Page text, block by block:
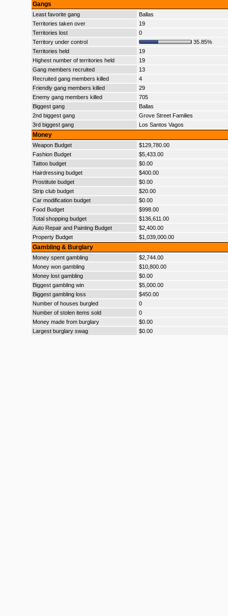
Gangs
Least favorite gang
Ballas
Territories taken over
19
Territories lost
0
Territory under control
35.85%
Territories held
19
Highest number of territories held
19
Gang members recruited
13
Recruited gang members killed
4
Friendly gang members killed
29
Enemy gang members killed
705
Biggest gang
Ballas
2nd biggest gang
Grove Street Families
3rd biggest gang
Los Santos Vagos
Money
Weapon Budget
$129,780.00
Fashion Budget
$5,433.00
Tattoo budget
$0.00
Hairdressing budget
$400.00
Prostitute budget
$0.00
Strip club budget
$20.00
Car modification budget
$0.00
Food Budget
$998.00
Total shopping budget
$136,611.00
Auto Repair and Painting Budget
$2,400.00
Property Budget
$1,039,000.00
Gambling & Burglary
Money spent gambling
$2,744.00
Money won gambling
$10,800.00
Money lost gambling
$0.00
Biggest gambling win
$5,000.00
Biggest gambling loss
$450.00
Number of houses burgled
0
Number of stolen items sold
0
Money made from burglary
$0.00
Largest burglary swag
$0.00